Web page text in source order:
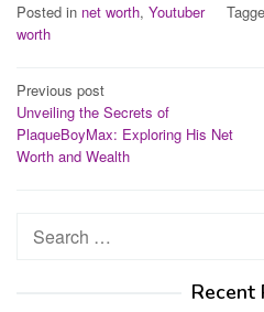
Posted in net worth, Youtuber
worth
Post
navigation
Previous post
Unveiling the Secrets of
PlaqueBoyMax: Exploring His Net
Worth and Wealth
Search
Recent